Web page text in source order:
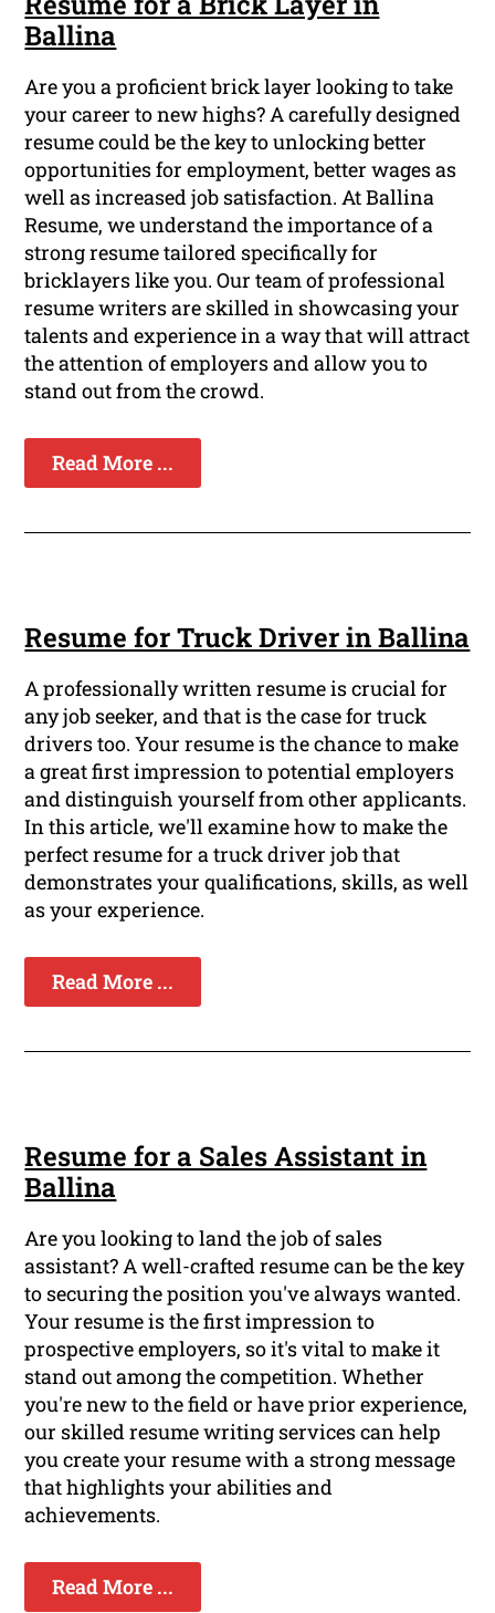
Ballina
Are you a proficient brick layer looking to take
your career to new highs? A carefully designed
resume could be the key to unlocking better
opportunities for employment, better wages as
well as increased job satisfaction. At Ballina
Resume, we understand the importance of a
strong resume tailored specifically for
bricklayers like you. Our team of professional
resume writers are skilled in showcasing your
talents and experience in a way that will attract
the attention of employers and allow you to
stand out from the crowd.
Read More ...
Resume for Truck Driver in Ballina
A professionally written resume is crucial for
any job seeker, and that is the case for truck
drivers too. Your resume is the chance to make
a great first impression to potential employers
and distinguish yourself from other applicants.
In this article, we'll examine how to make the
perfect resume for a truck driver job that
demonstrates your qualifications, skills, as well
as your experience.
Read More ...
Resume for a Sales Assistant in
Ballina
Are you looking to land the job of sales
assistant? A well-crafted resume can be the key
to securing the position you've always wanted.
Your resume is the first impression to
prospective employers, so it's vital to make it
stand out among the competition. Whether
you're new to the field or have prior experience,
our skilled resume writing services can help
you create your resume with a strong message
that highlights your abilities and
achievements.
Read More ...